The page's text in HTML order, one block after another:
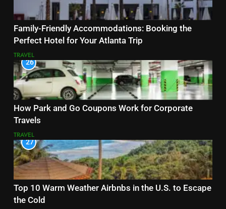
Family-Friendly Accommodations: Booking the
Perfect Hotel for Your Atlanta Trip
TRAVEL
26
How Park and Go Coupons Work for Corporate
Travels
TRAVEL
27
Top 10 Warm Weather Airbnbs in the U.S. to Escape
the Cold